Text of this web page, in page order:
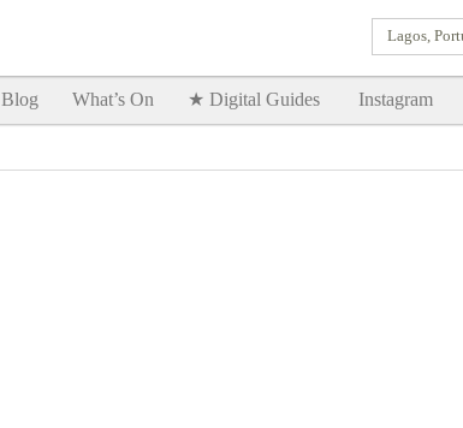
Lagos,
Blog What’s On ★ Digital Guides Instagram
SHOW ME